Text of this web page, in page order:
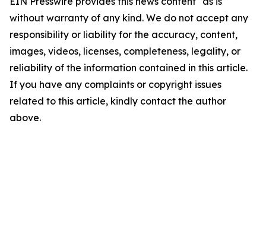
without warranty of any kind. We do not accept any
responsibility or liability for the accuracy, content,
images, videos, licenses, completeness, legality, or
reliability of the information contained in this article.
If you have any complaints or copyright issues
related to this article, kindly contact the author
above.